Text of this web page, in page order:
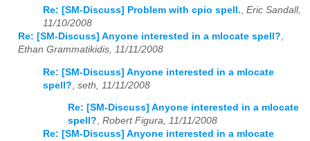
Re: [SM-Discuss] Problem with cpio spell. Eric Sandall,
11/10/2008
Re: [SM-Discuss] Anyone interested in a mlocate spell?
Ethan Grammatikidis, 11/11/2008
Re: [SM-Discuss] Anyone interested in a mlocate
spell? seth, 11/11/2008
Re: [SM-Discuss] Anyone interested in a mlocate
spell?, Robert Figura, 11/11/2008
Re: [SM-Discuss] Anyone interested in a mlocate